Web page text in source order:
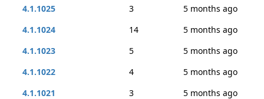
4.1.1025
3
5 months ago
4.1.1024
14
5 months ago
4.1.1023
5
5 months ago
4.1.1022
4
5 months ago
4.1.1021
3
5 months ago